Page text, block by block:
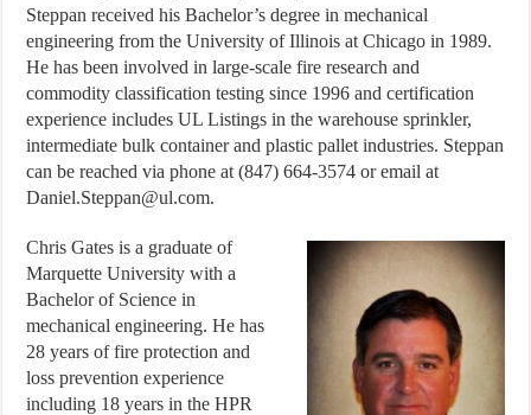
Steppan received his Bachelor’s degree in mechanical
engineering from the University of Illinois at Chicago in 1989.
He has been involved in large-scale fire research and
commodity classification testing since 1996 and certification
experience includes UL Listings in the warehouse sprinkler,
intermediate bulk container and plastic pallet industries. Steppan
can be reached via phone at (847) 664-3574 or email at
Daniel.Steppan@ul.com.
Chris Gates is a graduate of
Marquette University with a
Bachelor of Science in
mechanical engineering. He has
28 years of fire protection and
loss prevention experience
including 18 years in the HPR